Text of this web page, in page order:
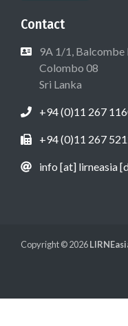
Contact
9A 1/1, Balcombe
Colombo 08
Sri Lanka
+94 (0)11 267
+94 (0)11 267
info [at] lirneasia
Copyright © 2026